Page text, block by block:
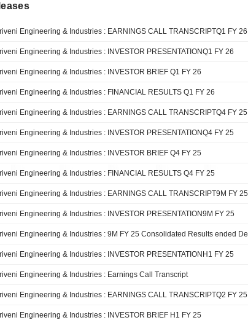
Engineering & Industries : EARNINGS CALL TRANSCRIPTQ1 FY 26
Engineering & Industries : INVESTOR PRESENTATIONQ1 FY 26
Engineering & Industries : INVESTOR BRIEF Q1 FY 26
Engineering & Industries : FINANCIAL RESULTS Q1 FY 26
Engineering & Industries : EARNINGS CALL TRANSCRIPTQ4 FY 25
Engineering & Industries : INVESTOR PRESENTATIONQ4 FY 25
Engineering & Industries : INVESTOR BRIEF Q4 FY 25
Engineering & Industries : FINANCIAL RESULTS Q4 FY 25
Engineering & Industries : EARNINGS CALL TRANSCRIPT9M FY 25
Engineering & Industries : INVESTOR PRESENTATION9M FY 25
Engineering & Industries : INVESTOR PRESENTATIONH1 FY 25
Engineering & Industries : Earnings Call Transcript
Engineering & Industries : EARNINGS CALL TRANSCRIPTQ2 FY 25
Engineering & Industries : INVESTOR BRIEF H1 FY 25